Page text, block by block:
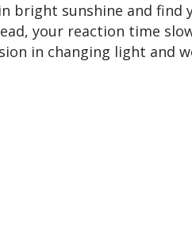
bright sunshine and
your reaction time
in changing light and